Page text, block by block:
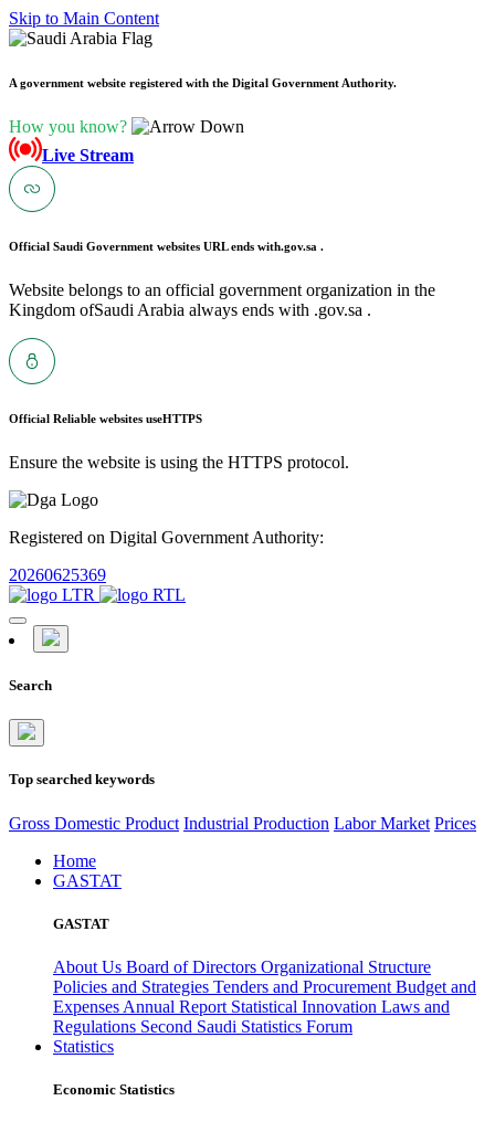
Skip to Main Content
A government website registered with the Digital Government Authority.
How you know?
Live Stream
Official Saudi Government websites URL ends with.gov.sa .
Website belongs to an official government organization in the
Kingdom ofSaudi Arabia always ends with .gov.sa .
Official Reliable websites useHTTPS
Ensure the website is using the HTTPS protocol.
Registered on Digital Government Authority:
20260625369
Search
Top searched keywords
Gross Domestic Product Industrial Production Labor Market Prices
Home
GASTAT
GASTAT
About Us Board of Directors Organizational Structure
Policies and Strategies Tenders and Procurement Budget and
Expenses Annual Report Statistical Innovation Laws and
Regulations Second Saudi Statistics Forum
Statistics
Economic Statistics